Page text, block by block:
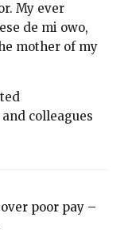
My ever
de mi owo,
mother of my
colleagues
poor pay –